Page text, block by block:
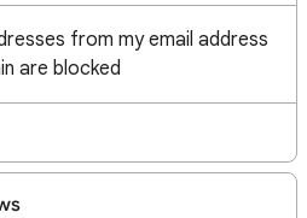
from my email address
are blocked